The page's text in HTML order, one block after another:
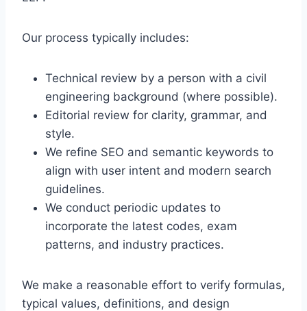
Our process typically includes:
Technical review by a person with a civil
engineering background (where possible).
Editorial review for clarity, grammar, and
style.
We refine SEO and semantic keywords to
align with user intent and modern search
guidelines.
We conduct periodic updates to
incorporate the latest codes, exam
patterns, and industry practices.
We make a reasonable effort to verify formulas,
typical values, definitions, and design